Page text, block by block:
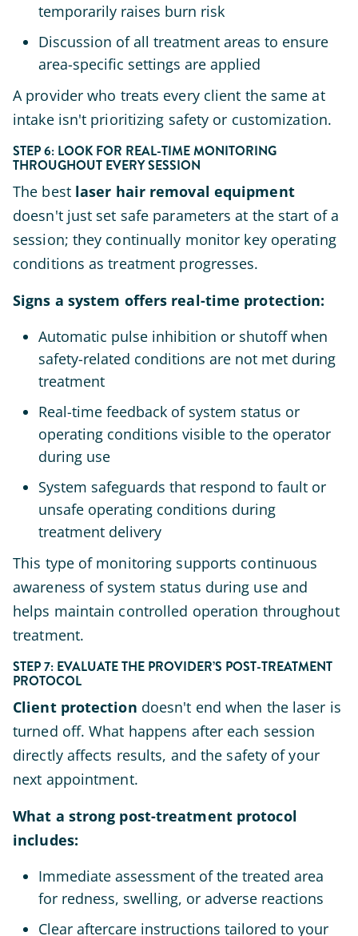
temporarily raises burn risk
Discussion of all treatment areas to ensure
area-specific settings are applied
A provider who treats every client the same at
intake isn't prioritizing safety or customization.
STEP 6: LOOK FOR REAL-TIME MONITORING
THROUGHOUT EVERY SESSION
The best laser hair removal equipment
doesn't just set safe parameters at the start of a
session; they continually monitor key operating
conditions as treatment progresses.
Signs a system offers real-time protection:
Automatic pulse inhibition or shutoff when
safety-related conditions are not met during
treatment
Real-time feedback of system status or
operating conditions visible to the operator
during use
System safeguards that respond to fault or
unsafe operating conditions during
treatment delivery
This type of monitoring supports continuous
awareness of system status during use and
helps maintain controlled operation throughout
treatment.
STEP 7: EVALUATE THE PROVIDER’S POST-TREATMENT
PROTOCOL
Client protection doesn't end when the laser is
turned off. What happens after each session
directly affects results, and the safety of your
next appointment.
What a strong post-treatment protocol
includes:
Immediate assessment of the treated area
for redness, swelling, or adverse reactions
Clear aftercare instructions tailored to your